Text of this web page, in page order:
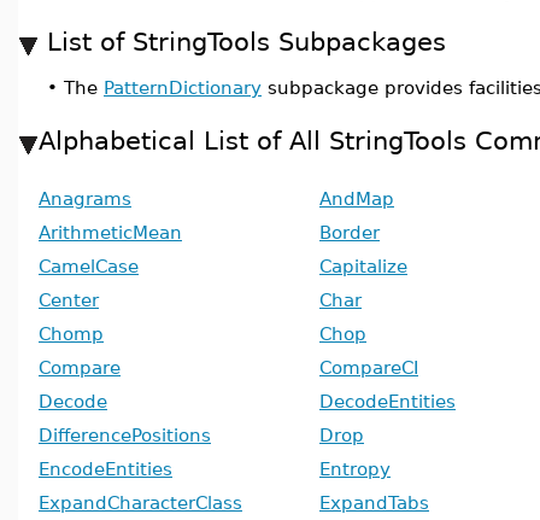
List of StringTools Subpackages
• The PatternDictionary subpackage provides
Alphabetical List of All StringTools
Anagrams
AndMap
ArithmeticMean
Border
CamelCase
Capitalize
Center
Char
Chomp
Chop
Compare
CompareCI
Decode
DecodeEntities
DifferencePositions
Drop
EncodeEntities
Entropy
ExpandCharacterClass
ExpandTabs